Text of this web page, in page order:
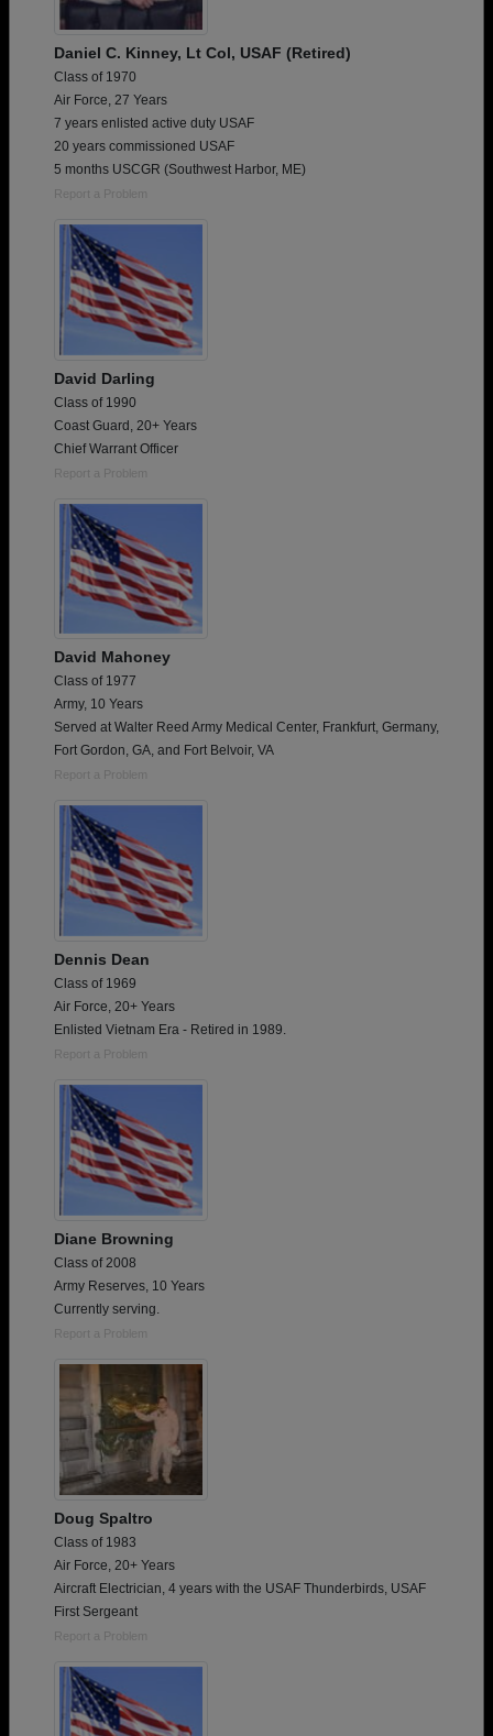
Daniel C. Kinney, Lt Col, USAF (Retired)
Class of 1970
Air Force, 27 Years
7 years enlisted active duty USAF
20 years commissioned USAF
5 months USCGR (Southwest Harbor, ME)
Report a Problem
David Darling
Class of 1990
Coast Guard, 20+ Years
Chief Warrant Officer
Report a Problem
David Mahoney
Class of 1977
Army, 10 Years
Served at Walter Reed Army Medical Center, Frankfurt, Germany,
Fort Gordon, GA, and Fort Belvoir, VA
Report a Problem
Dennis Dean
Class of 1969
Air Force, 20+ Years
Enlisted Vietnam Era - Retired in 1989.
Report a Problem
Diane Browning
Class of 2008
Army Reserves, 10 Years
Currently serving.
Report a Problem
Doug Spaltro
Class of 1983
Air Force, 20+ Years
Aircraft Electrician, 4 years with the USAF Thunderbirds, USAF
First Sergeant
Report a Problem